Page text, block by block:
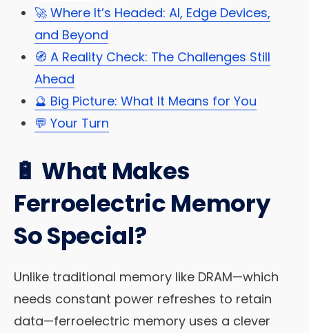
🚀 Where It’s Headed: AI, Edge Devices,
and Beyond
🧭 A Reality Check: The Challenges Still
Ahead
🔮 Big Picture: What It Means for You
💬 Your Turn
🔋 What Makes
Ferroelectric Memory
So Special?
Unlike traditional memory like DRAM—which
needs constant power refreshes to retain
data—ferroelectric memory uses a clever